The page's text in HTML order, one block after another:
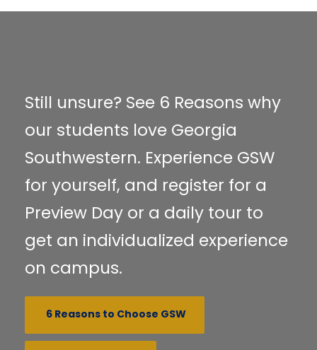
Still unsure? See 6 Reasons why
our students love Georgia
Southwestern. Experience GSW
for yourself, and register for a
Preview Day or a daily tour to
get an individualized experience
on campus.
6 Reasons to Choose GSW